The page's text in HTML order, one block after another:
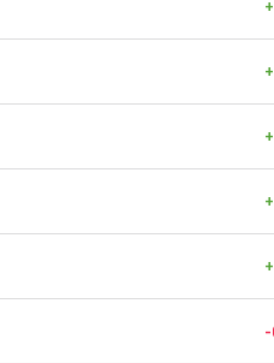
+
+
+
+
+